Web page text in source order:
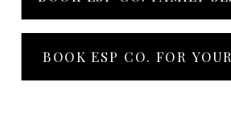
BOOK ESP CO. FOR